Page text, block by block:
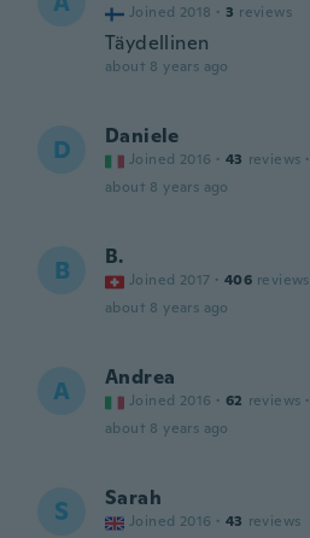
Joined 2018 · 3 reviews
Täydellinen
about 8 years ago
D Daniele
Joined 2016 · 43 reviews ·
about 8 years ago
B B.
Joined 2017 · 406 reviews
about 8 years ago
A Andrea
Joined 2016 · 62 reviews ·
about 8 years ago
S Sarah
Joined 2016 · 43 reviews